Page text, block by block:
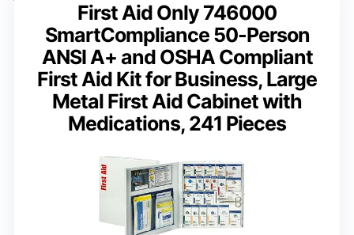
First Aid Only 746000
SmartCompliance 50-Person
ANSI A+ and OSHA Compliant
First Aid Kit for Business, Large
Metal First Aid Cabinet with
Medications, 241 Pieces